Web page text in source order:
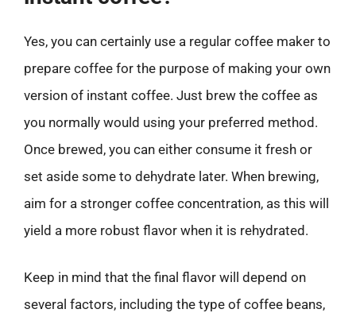
Yes, you can certainly use a regular coffee maker to
prepare coffee for the purpose of making your own
version of instant coffee. Just brew the coffee as
you normally would using your preferred method.
Once brewed, you can either consume it fresh or
set aside some to dehydrate later. When brewing,
aim for a stronger coffee concentration, as this will
yield a more robust flavor when it is rehydrated.
Keep in mind that the final flavor will depend on
several factors, including the type of coffee beans,